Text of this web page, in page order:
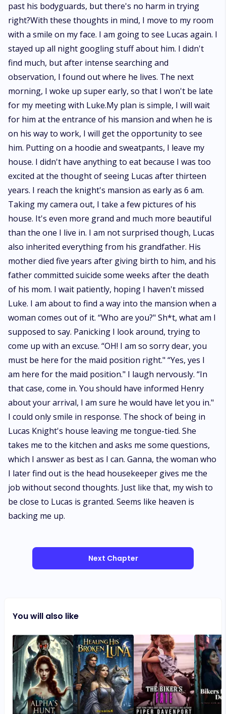
past his bodyguards, but there's no harm in trying
right?With these thoughts in mind, I move to my room
with a smile on my face. I am going to see Lucas again. I
stayed up all night googling stuff about him. I didn't
find much, but after intense searching and
observation, I found out where he lives. The next
morning, I woke up super early, so that I won't be late
for my meeting with Luke.My plan is simple, I will wait
for him at the entrance of his mansion and when he is
on his way to work, I will get the opportunity to see
him. Putting on a hoodie and sweatpants, I leave my
house. I didn't have anything to eat because I was too
excited at the thought of seeing Lucas after thirteen
years. I reach the knight's mansion as early as 6 am.
Taking my camera out, I take a few pictures of his
house. It's even more grand and much more beautiful
than the one I live in. I am not surprised though, Lucas
also inherited everything from his grandfather. His
mother died five years after giving birth to him, and his
father committed suicide some weeks after the death
of his mom. I wait patiently, hoping I haven't missed
Luke. I am about to find a way into the mansion when a
woman comes out of it. “Who are you?" Sh*t, what am I
supposed to say. Panicking I look around, trying to
come up with an excuse. “OH! I am so sorry dear, you
must be here for the maid position right." “Yes, yes I
am here for the maid position." I laugh nervously. “In
that case, come in. You should have informed Henry
about your arrival, I am sure he would have let you in."
I could only smile in response. The shock of being in
Lucas Knight's house leaving me tongue-tied. She
takes me to the kitchen and asks me some questions,
which I answer as best as I can. Ganna, the woman who
I later find out is the head housekeeper gives me the
job without second thoughts. Just like that, my wish to
be close to Lucas is granted. Seems like heaven is
backing me up.
Next Chapter
You will also like